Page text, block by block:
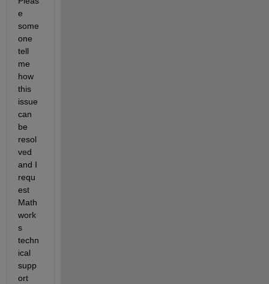
e
some
one
tell
me
how
this
issue
can
be
resol
ved
and I
requ
est
Math
work
s
techn
ical
supp
ort